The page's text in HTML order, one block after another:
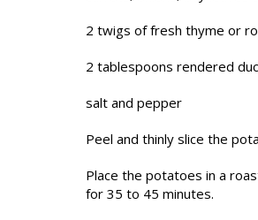
2 twigs of fresh thyme or
2 tablespoons rendered
salt and pepper
Peel and thinly slice the
Place the potatoes in a
for 35 to 45 minutes.